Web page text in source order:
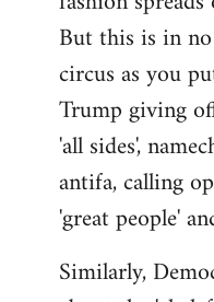
But this is in
circus as you
Trump giving
'all sides',
antifa, calling
'great people'
Similarly,